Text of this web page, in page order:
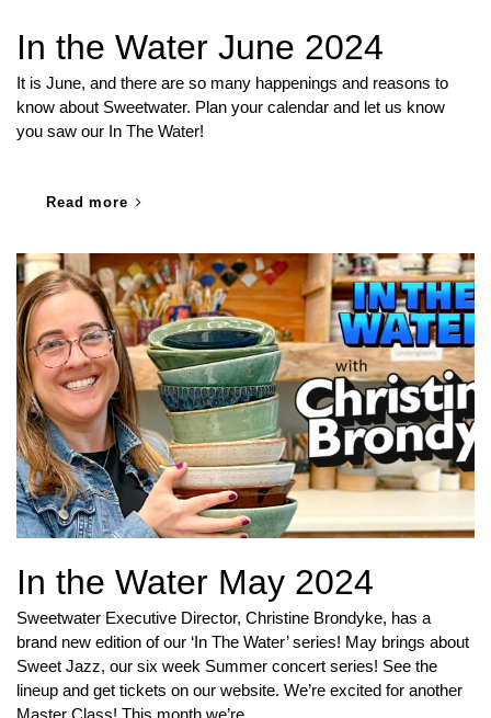
In the Water June 2024
It is June, and there are so many happenings and reasons to
know about Sweetwater. Plan your calendar and let us know
you saw our In The Water!
Read more
In the Water May 2024
Sweetwater Executive Director, Christine Brondyke, has a
brand new edition of our ‘In The Water’ series! May brings about
Sweet Jazz, our six week Summer concert series! See the
lineup and get tickets on our website. We’re excited for another
Master Class! This month we’re